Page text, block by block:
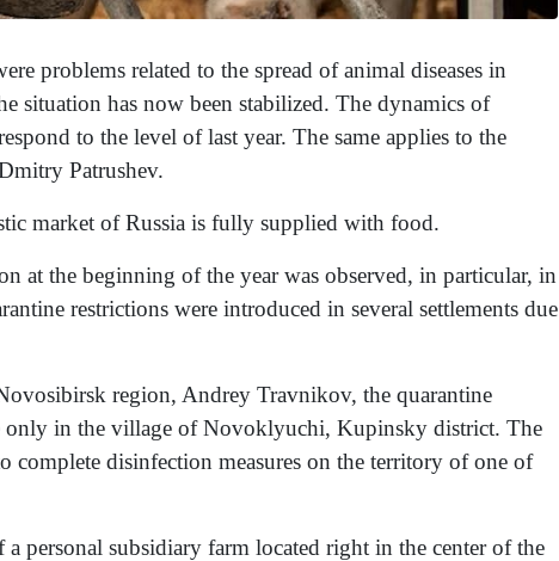
problems related to the spread of animal diseases in
situation has now been stabilized. The dynamics of
to the level of last year. The same applies to the
Patrushev.
market of Russia is fully supplied with food.
at the beginning of the year was observed, in particular, in
restrictions were introduced in several settlements due
region, Andrey Travnikov, the quarantine
only in the village of Novoklyuchi, Kupinsky district. The
complete disinfection measures on the territory of one of
personal subsidiary farm located right in the center of the